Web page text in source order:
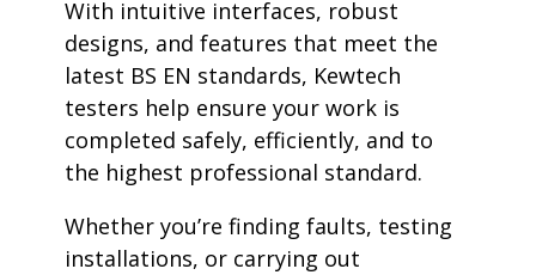
With intuitive interfaces, robust
designs, and features that meet the
latest BS EN standards, Kewtech
testers help ensure your work is
completed safely, efficiently, and to
the highest professional standard.
Whether you’re finding faults, testing
installations, or carrying out